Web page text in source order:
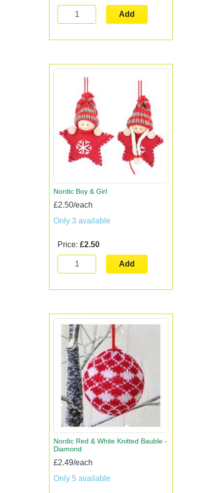
Add
Nordic Boy & Girl
£2.50/each
Only 3 available
Price: £2.50
Add
Nordic Red & White Knitted Bauble -
Diamond
£2.49/each
Only 5 available